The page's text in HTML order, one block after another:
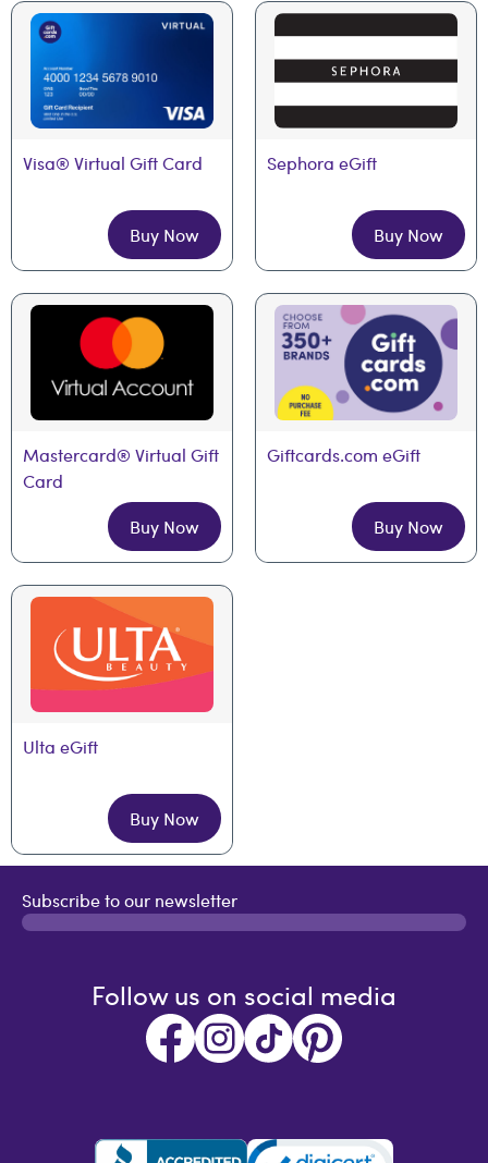
Visa® Virtual Gift Card
Buy Now
Sephora eGift
Buy Now
Mastercard® Virtual Gift
Card
Buy Now
Giftcards.com eGift
Buy Now
Ulta eGift
Buy Now
Subscribe to our newsletter
Follow us on social media